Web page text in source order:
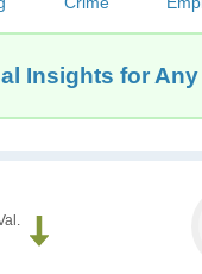
Insights for